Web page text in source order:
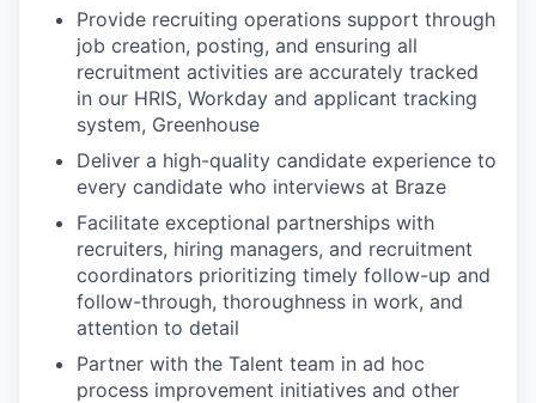
Provide recruiting operations support through
job creation, posting, and ensuring all
recruitment activities are accurately tracked
in our HRIS, Workday and applicant tracking
system, Greenhouse
Deliver a high-quality candidate experience to
every candidate who interviews at Braze
Facilitate exceptional partnerships with
recruiters, hiring managers, and recruitment
coordinators prioritizing timely follow-up and
follow-through, thoroughness in work, and
attention to detail
Partner with the Talent team in ad hoc
process improvement initiatives and other